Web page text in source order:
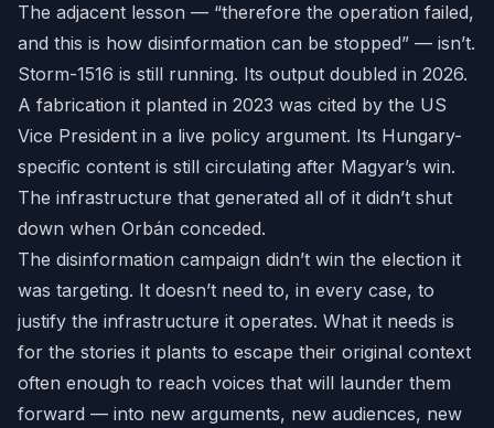
The adjacent lesson — “therefore the operation failed,
and this is how disinformation can be stopped” — isn’t.
Storm-1516 is still running. Its output doubled in 2026.
A fabrication it planted in 2023 was cited by the US
Vice President in a live policy argument. Its Hungary-
specific content is still circulating after Magyar’s win.
The infrastructure that generated all of it didn’t shut
down when Orbán conceded.
The disinformation campaign didn’t win the election it
was targeting. It doesn’t need to, in every case, to
justify the infrastructure it operates. What it needs is
for the stories it plants to escape their original context
often enough to reach voices that will launder them
forward — into new arguments, new audiences, new